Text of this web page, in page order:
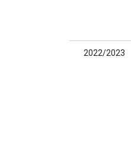
2022/2023